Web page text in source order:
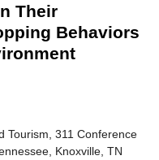
Their
Behaviors
Tourism, 311 Conference
Knoxville, TN